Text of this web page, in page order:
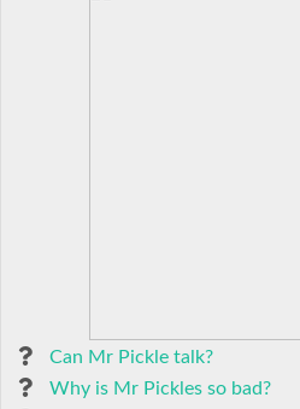
Can Mr Pickle talk?
Why is Mr Pickles so bad?